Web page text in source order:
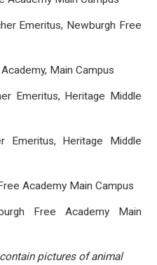
Emeritus, Newburgh Free
Main Campus
Emeritus, Heritage Middle
Emeritus, Heritage Middle
Academy Main Campus
Free Academy Main
pictures of animal